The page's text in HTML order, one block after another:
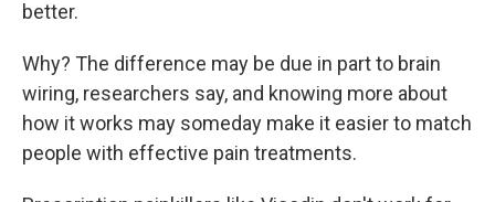
better.
Why? The difference may be due in part to brain
wiring, researchers say, and knowing more about
how it works may someday make it easier to match
people with effective pain treatments.